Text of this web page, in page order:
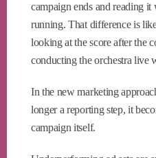
campaign ends and reading
running. That difference is
looking at the score after the
conducting the orchestra live
In the new marketing
longer a reporting step, it
campaign itself.